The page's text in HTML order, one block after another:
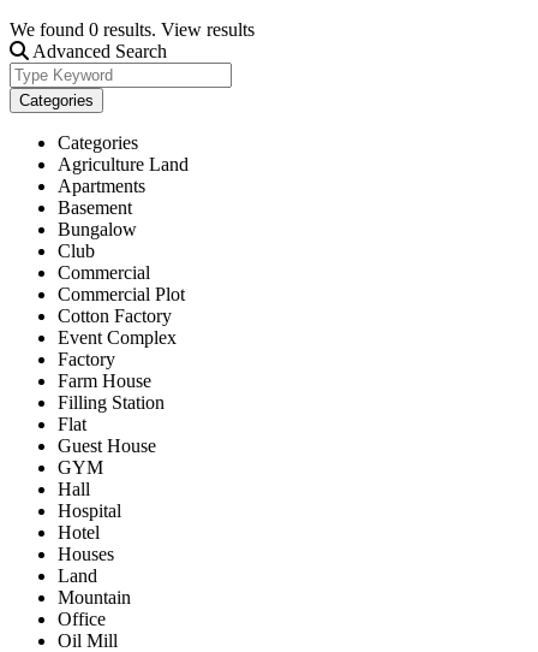
We found 0 results. View results
Advanced Search
Categories
Categories
Agriculture Land
Apartments
Basement
Bungalow
Club
Commercial
Commercial Plot
Cotton Factory
Event Complex
Factory
Farm House
Filling Station
Flat
Guest House
GYM
Hall
Hospital
Hotel
Houses
Land
Mountain
Office
Oil Mill